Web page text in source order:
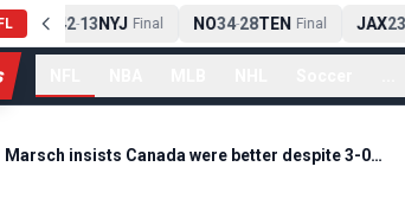
NE42-13NYJ Final NO34-28TEN Final JAX23-
Marsch insists Canada were better despite 3-0 World Cup exit to Morocco